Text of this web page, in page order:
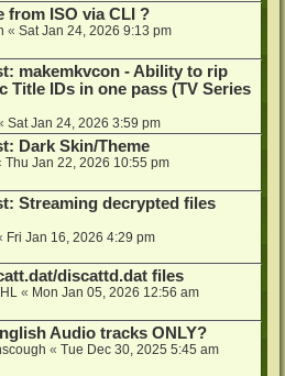
from ISO via CLI ?
« Sat Jan 24, 2026 9:13 pm
makemkvcon - Ability to rip
Title IDs in one pass (TV Series
Sat Jan 24, 2026 3:59 pm
Dark Skin/Theme
Thu Jan 22, 2026 10:55 pm
Streaming decrypted files
Fri Jan 16, 2026 4:29 pm
discattd.dat files
« Mon Jan 05, 2026 12:56 am
Audio tracks ONLY?
« Tue Dec 30, 2025 5:45 am